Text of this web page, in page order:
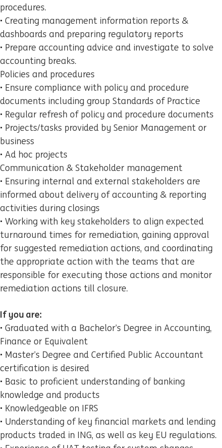
procedures.
• Creating management information reports &
dashboards and preparing regulatory reports
• Prepare accounting advice and investigate to solve
accounting breaks.
Policies and procedures
• Ensure compliance with policy and procedure
documents including group Standards of Practice
• Regular refresh of policy and procedure documents
• Projects/tasks provided by Senior Management or
business
• Ad hoc projects
Communication & Stakeholder management
• Ensuring internal and external stakeholders are
informed about delivery of accounting & reporting
activities during closings
• Working with key stakeholders to align expected
turnaround times for remediation, gaining approval
for suggested remediation actions, and coordinating
the appropriate action with the teams that are
responsible for executing those actions and monitor
remediation actions till closure.
If you are:
• Graduated with a Bachelor’s Degree in Accounting,
Finance or Equivalent
• Master’s Degree and Certified Public Accountant
certification is desired
• Basic to proficient understanding of banking
knowledge and products
• Knowledgeable on IFRS
• Understanding of key financial markets and lending
products traded in ING, as well as key EU regulations.